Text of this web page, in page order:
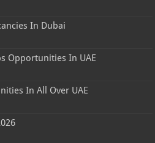
In Dubai
Opportunities In UAE
In All Over UAE